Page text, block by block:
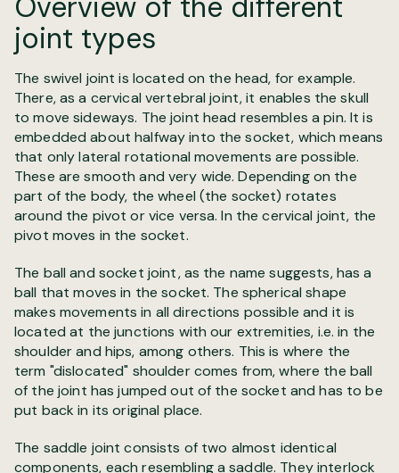
joint types
The swivel joint is located on the head, for example.
There, as a cervical vertebral joint, it enables the skull
to move sideways. The joint head resembles a pin. It is
embedded about halfway into the socket, which means
that only lateral rotational movements are possible.
These are smooth and very wide. Depending on the
part of the body, the wheel (the socket) rotates
around the pivot or vice versa. In the cervical joint, the
pivot moves in the socket.
The ball and socket joint, as the name suggests, has a
ball that moves in the socket. The spherical shape
makes movements in all directions possible and it is
located at the junctions with our extremities, i.e. in the
shoulder and hips, among others. This is where the
term "dislocated" shoulder comes from, where the ball
of the joint has jumped out of the socket and has to be
put back in its original place.
The saddle joint consists of two almost identical
components, each resembling a saddle. They interlock